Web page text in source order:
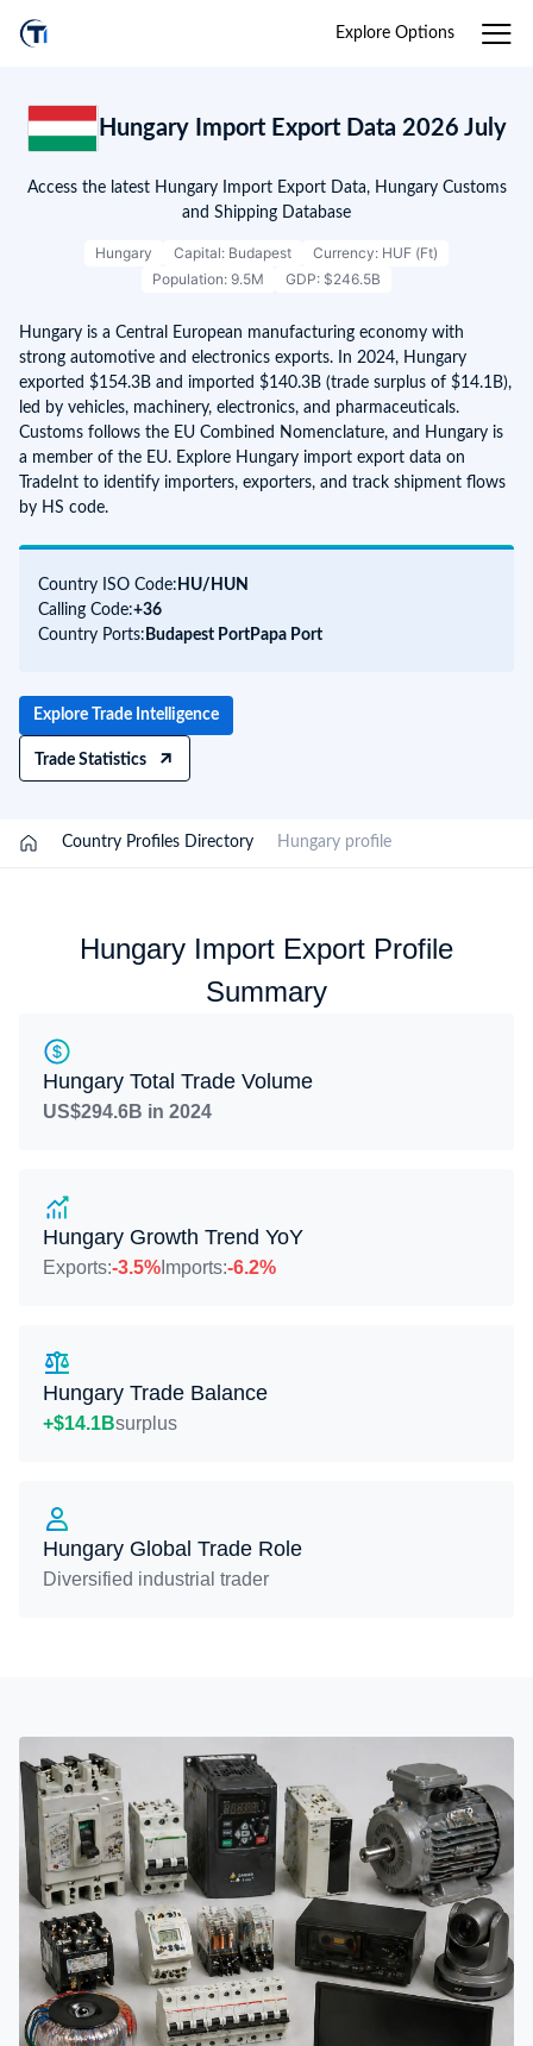
Explore Options
Hungary Import Export Data 2026 July
Access the latest Hungary Import Export Data, Hungary Customs
and Shipping Database
Hungary Capital: Budapest
Currency: HUF (Ft)
Population: 9.5M
GDP: $246.5B
Hungary is a Central European manufacturing economy with
strong automotive and electronics exports. In 2024, Hungary
exported $154.3B and imported $140.3B (trade surplus of $14.1B),
led by vehicles, machinery, electronics, and pharmaceuticals.
Customs follows the EU Combined Nomenclature, and Hungary is
a member of the EU. Explore Hungary import export data on
TradeInt to identify importers, exporters, and track shipment flows
by HS code.
Country ISO Code: HU/ HUN
Calling Code:+36
Country Ports: Budapest Port Papa Port
Explore Trade Intelligence
Trade Statistics
Country Profiles Directory Hungary profile
Hungary Import Export Profile
Summary
Hungary Total Trade Volume
US$294.6B in 2024
Hungary Growth Trend YoY
Exports:-3.5% Imports:-6.2%
Hungary Trade Balance
+$14.1Bsurplus
Hungary Global Trade Role
Diversified industrial trader